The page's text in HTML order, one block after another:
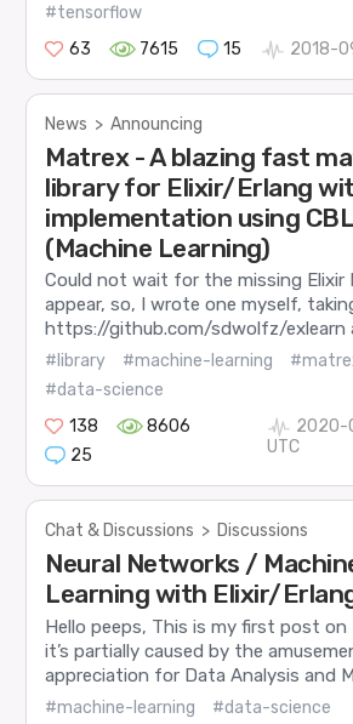
#tensorflow
63
7615 15 2018-
News > Announcing
Matrex - A blazing fast
library for Elixir/Erlang
implementation using
(Machine Learning)
Could not wait for the missing Elixir
appear, so, I wrote one myself,
https://github.com/sdwolfz/exlearn
#library #machine-learning
#data-science
138
8606
25
2020-
UTC
Chat & Discussions > Discussions
Neural Networks /
Learning with Elixir/
Hello peeps, This is my first post
it’s partially caused by the
appreciation for Data Analysis and
#machine-learning
#data-science